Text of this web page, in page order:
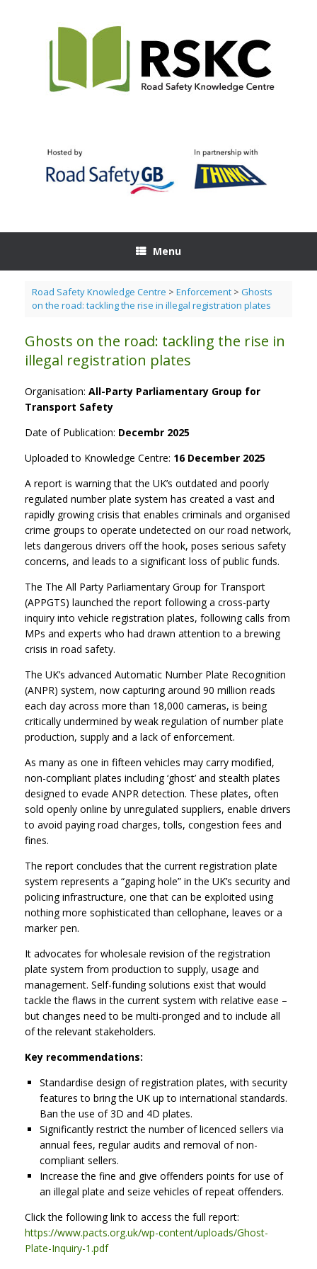
Menu
Road Safety Knowledge Centre > Enforcement> Ghosts
on the road: tackling the rise in illegal registration plates
Ghosts on the road: tackling the rise in
illegal registration plates
Organisation: All-Party Parliamentary Group for
Transport Safety
Date of Publication: Decembr 2025
Uploaded to Knowledge Centre: 16 December 2025
A report is warning that the UK’s outdated and poorly
regulated number plate system has created a vast and
rapidly growing crisis that enables criminals and organised
crime groups to operate undetected on our road network,
lets dangerous drivers off the hook, poses serious safety
concerns, and leads to a significant loss of public funds.
The The All Party Parliamentary Group for Transport
(APPGTS) launched the report following a cross-party
inquiry into vehicle registration plates, following calls from
MPs and experts who had drawn attention to a brewing
crisis in road safety.
The UK’s advanced Automatic Number Plate Recognition
(ANPR) system, now capturing around 90 million reads
each day across more than 18,000 cameras, is being
critically undermined by weak regulation of number plate
production, supply and a lack of enforcement.
As many as one in fifteen vehicles may carry modified,
non-compliant plates including ‘ghost’ and stealth plates
designed to evade ANPR detection. These plates, often
sold openly online by unregulated suppliers, enable drivers
to avoid paying road charges, tolls, congestion fees and
fines.
The report concludes that the current registration plate
system represents a “gaping hole” in the UK’s security and
policing infrastructure, one that can be exploited using
nothing more sophisticated than cellophane, leaves or a
marker pen.
It advocates for wholesale revision of the registration
plate system from production to supply, usage and
management. Self-funding solutions exist that would
tackle the flaws in the current system with relative ease –
but changes need to be multi-pronged and to include all
of the relevant stakeholders.
Key recommendations:
Standardise design of registration plates, with security
features to bring the UK up to international standards.
Ban the use of 3D and 4D plates.
Significantly restrict the number of licenced sellers via
annual fees, regular audits and removal of non-
compliant sellers.
Increase the fine and give offenders points for use of
an illegal plate and seize vehicles of repeat offenders.
Click the following link to access the full report:
https://www.pacts.org.uk/wp-content/uploads/Ghost-
Plate-Inquiry-1.pdf